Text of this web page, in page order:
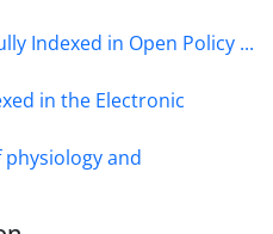
Indexed in Open Policy ...
in the Electronic
physiology and